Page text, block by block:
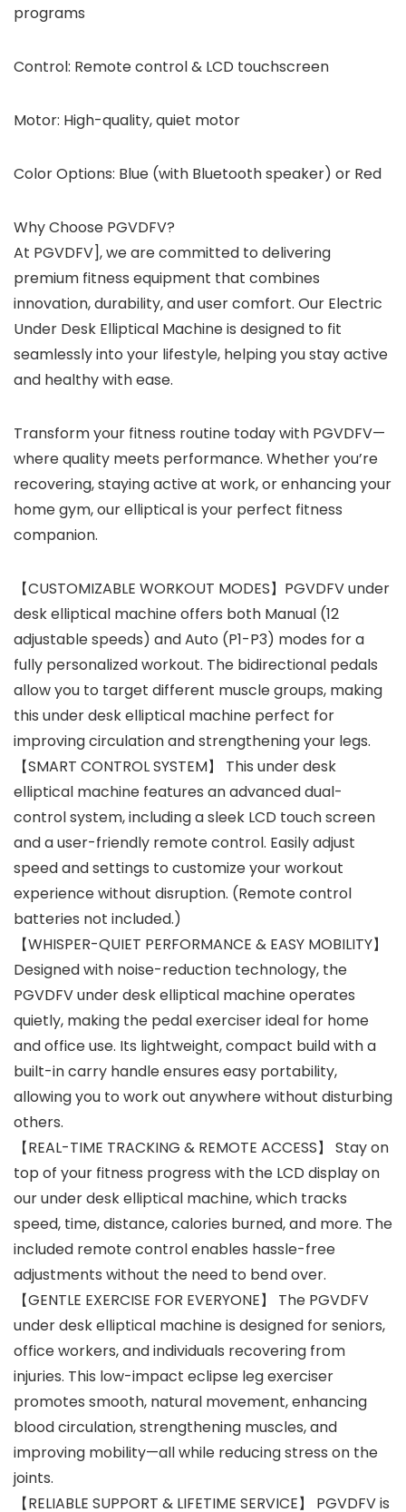
programs
Control: Remote control & LCD touchscreen
Motor: High-quality, quiet motor
Color Options: Blue (with Bluetooth speaker) or Red
Why Choose PGVDFV?
At PGVDFV], we are committed to delivering
premium fitness equipment that combines
innovation, durability, and user comfort. Our Electric
Under Desk Elliptical Machine is designed to fit
seamlessly into your lifestyle, helping you stay active
and healthy with ease.
Transform your fitness routine today with PGVDFV—
where quality meets performance. Whether you’re
recovering, staying active at work, or enhancing your
home gym, our elliptical is your perfect fitness
companion.
【CUSTOMIZABLE WORKOUT MODES】PGVDFV under
desk elliptical machine offers both Manual (12
adjustable speeds) and Auto (P1-P3) modes for a
fully personalized workout. The bidirectional pedals
allow you to target different muscle groups, making
this under desk elliptical machine perfect for
improving circulation and strengthening your legs.
【SMART CONTROL SYSTEM】 This under desk
elliptical machine features an advanced dual-
control system, including a sleek LCD touch screen
and a user-friendly remote control. Easily adjust
speed and settings to customize your workout
experience without disruption. (Remote control
batteries not included.)
【WHISPER-QUIET PERFORMANCE & EASY MOBILITY】
Designed with noise-reduction technology, the
PGVDFV under desk elliptical machine operates
quietly, making the pedal exerciser ideal for home
and office use. Its lightweight, compact build with a
built-in carry handle ensures easy portability,
allowing you to work out anywhere without disturbing
others.
【REAL-TIME TRACKING & REMOTE ACCESS】 Stay on
top of your fitness progress with the LCD display on
our under desk elliptical machine, which tracks
speed, time, distance, calories burned, and more. The
included remote control enables hassle-free
adjustments without the need to bend over.
【GENTLE EXERCISE FOR EVERYONE】 The PGVDFV
under desk elliptical machine is designed for seniors,
office workers, and individuals recovering from
injuries. This low-impact eclipse leg exerciser
promotes smooth, natural movement, enhancing
blood circulation, strengthening muscles, and
improving mobility—all while reducing stress on the
joints.
【RELIABLE SUPPORT & LIFETIME SERVICE】 PGVDFV is